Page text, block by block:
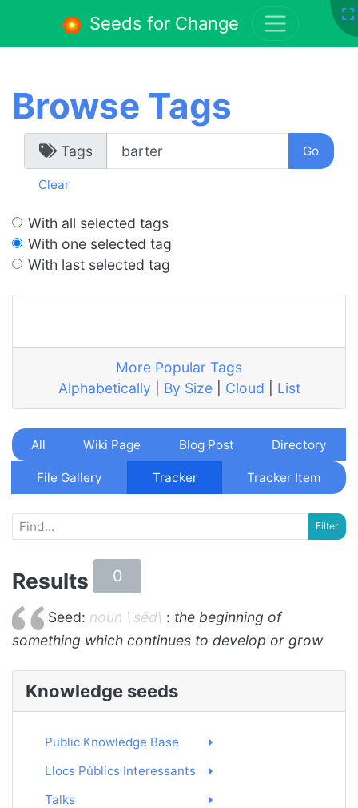
Browse Tags
Tags
Clear
With all selected tags
With one selected tag
With last selected tag
More Popular Tags
Alphabetically
By Size| Cloud List
All Wiki Page Blog Post Directory
File Gallery Tracker Tracker Item
Results 0
Seed: noun \ˈsēd\ : the beginning of
something which continues to develop or grow
Knowledge seeds
Public Knowledge Base
Llocs Públics Interessants
Talks
Seeds for Change